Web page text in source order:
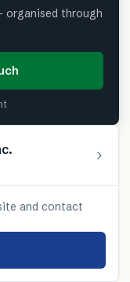
organised through
and contact